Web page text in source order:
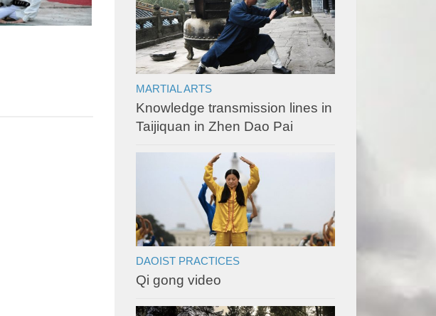
MARTIAL ARTS
Knowledge transmission lines in
Taijiquan in Zhen Dao Pai
DAOIST PRACTICES
Qi gong video